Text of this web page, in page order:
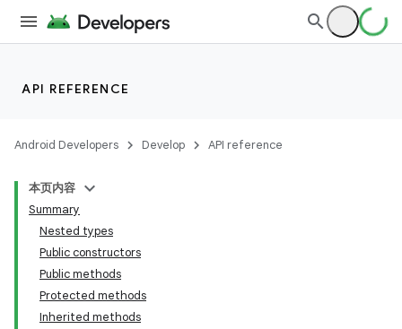
API REFERENCE
Android Developers Develop API reference
本页内容
Summary
Nested types
Public constructors
Public methods
Protected methods
Inherited methods